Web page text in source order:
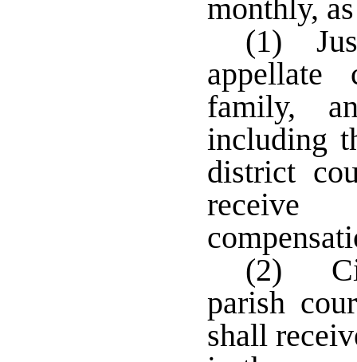
monthly,
(1)
appellate
family,
including
district
receive
(2)
parish
shall